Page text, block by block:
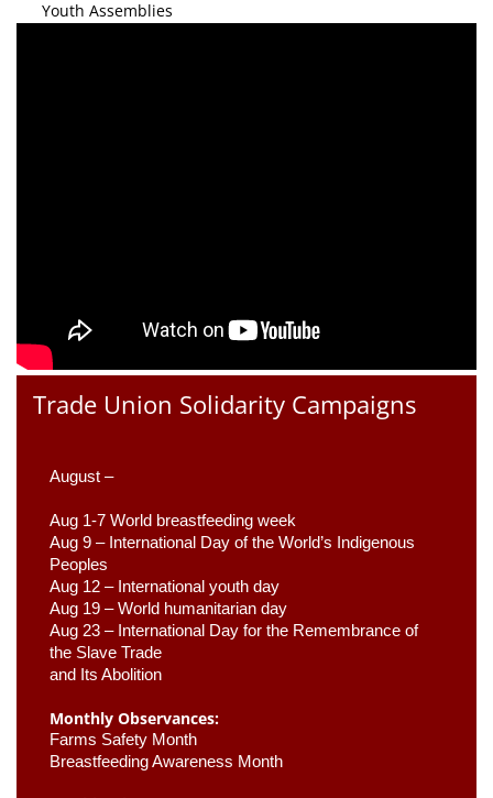
Youth Assemblies
Trade Union Solidarity Campaigns
August –
Aug 1-7 World breastfeeding week
Aug 9 – International Day of the World’s Indigenous
Peoples
Aug 12 – International youth day
Aug 19 – World humanitarian day
Aug 23 – International Day for the Remembrance of
the Slave Trade
and Its Abolition
Monthly Observances:
Farms Safety Month
Breastfeeding Awareness Month